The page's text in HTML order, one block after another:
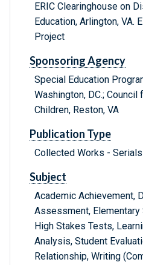
ERIC Clearinghouse on
Education, Arlington, VA.
Project
Sponsoring Agency
Special Education
Washington, DC.; Council
Children, Reston, VA
Publication Type
Collected Works -
Subject
Academic Achievement,
Assessment, Elementary
High Stakes Tests,
Analysis, Student
Relationship, Writing